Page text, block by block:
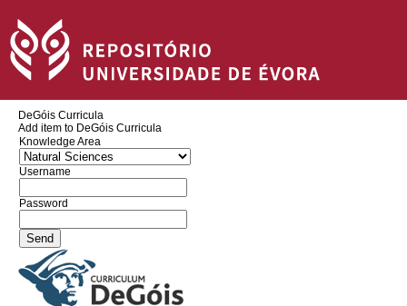
DeGóis Curricula
Add item to DeGóis Curricula
Knowledge Area
Username
Password